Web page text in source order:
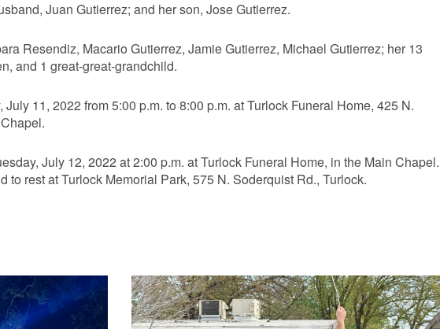
Juan Gutierrez; and her son, Jose Gutierrez.
Resendiz, Macario Gutierrez, Jamie Gutierrez, Michael Gutierrez; her 13
and 1 great-great-grandchild.
11, 2022 from 5:00 p.m. to 8:00 p.m. at Turlock Funeral Home, 425 N.
July 12, 2022 at 2:00 p.m. at Turlock Funeral Home, in the Main Chapel.
to rest at Turlock Memorial Park, 575 N. Soderquist Rd., Turlock.